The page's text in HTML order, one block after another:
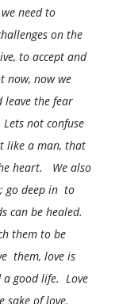
need to
on the
to accept and
now, now we
the fear
not confuse
like a man, that
heart. We also
go deep in to
can be healed.
them to be
them, love is
a good life. Love
of love.